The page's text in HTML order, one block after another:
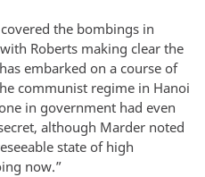
the bombings in
Roberts making clear the
embarked on a course of
communist regime in Hanoi
in government had even
although Marder noted
state of high
now.”